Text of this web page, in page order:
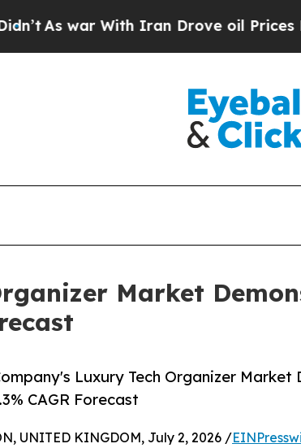
With Iran Drove oil Prices Higher,
Market
Luxury Tech Organizer
CAGR Forecast
UNITED KINGDOM, July 2, 2026 /